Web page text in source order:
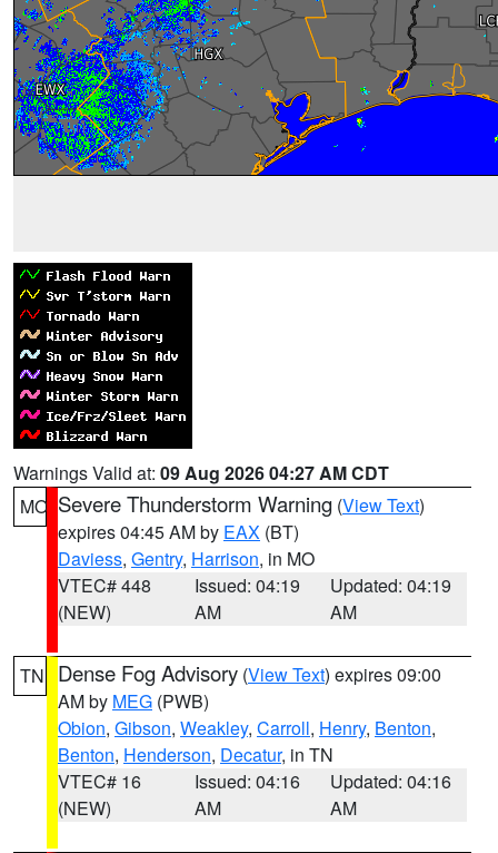
Warnings Valid at: 09 Aug 2026 04:27 AM CDT
MO Severe Thunderstorm Warning (View Text)
expires 04:45 AM by EAX (BT)
Daviess, Gentry, Harrison, in MO
VTEC# 448
(NEW)
Issued: 04:19
AM
Updated: 04:19
AM
TN Dense Fog Advisory (View Text) expires 09:00
AM by MEG (PWB)
Obion, Gibson, Weakley, Carroll, Henry, Benton,
Benton, Henderson, Decatur, in TN
VTEC# 16
(NEW)
Issued: 04:16
AM
Updated: 04:16
AM